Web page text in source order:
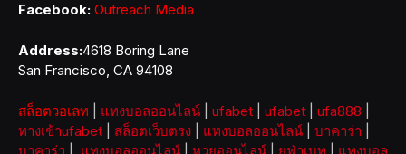
Facebook: Outreach Media
Address:4618 Boring Lane
San Francisco, CA 94108
สล็อตวอเลท แทงบอลออนไลน์ ufabet ufabet ufa888
ทางเข้าufabet
สล็อตเว็บตรง แทงบอลออนไลน์ บาคาร่า